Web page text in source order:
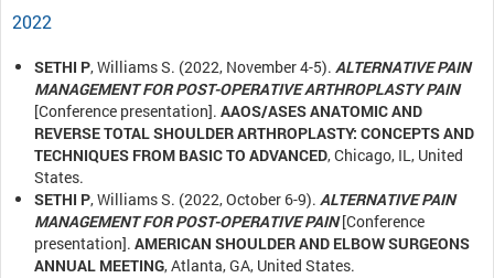
2022
SETHI P, Williams S. (2022, November 4-5). ALTERNATIVE PAIN
MANAGEMENT FOR POST-OPERATIVE ARTHROPLASTY PAIN
[Conference presentation]. AAOS/ASES ANATOMIC AND
REVERSE TOTAL SHOULDER ARTHROPLASTY: CONCEPTS AND
TECHNIQUES FROM BASIC TO ADVANCED, Chicago, IL, United
States.
SETHI P, Williams S. (2022, October 6-9). ALTERNATIVE PAIN
MANAGEMENT FOR POST-OPERATIVE PAIN[Conference
presentation]. AMERICAN SHOULDER AND ELBOW SURGEONS
ANNUAL MEETING, Atlanta, GA, United States.